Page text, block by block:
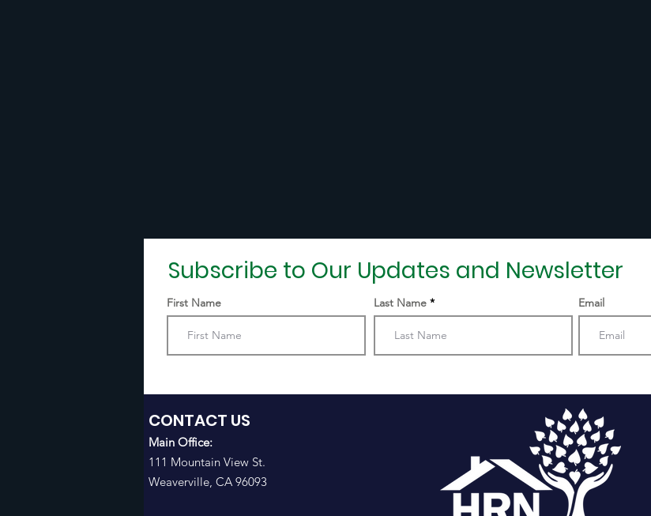
Subscribe to Our Updates and Newsletter
First Name Last Name Email
CONTACT US
Main Office:
111 Mountain View St.
Weaverville, CA 96093